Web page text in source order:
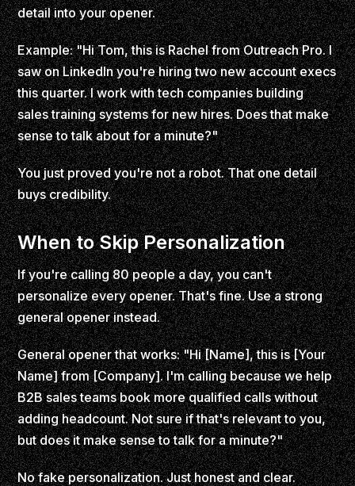
detail into your opener.
Example: "Hi Tom, this is Rachel from Outreach Pro. I
saw on LinkedIn you're hiring two new account execs
this quarter. I work with tech companies building
sales training systems for new hires. Does that make
sense to talk about for a minute?"
You just proved you're not a robot. That one detail
buys credibility.
When to Skip Personalization
If you're calling 80 people a day, you can't
personalize every opener. That's fine. Use a strong
general opener instead.
General opener that works: "Hi [Name], this is [Your
Name] from [Company]. I'm calling because we help
B2B sales teams book more qualified calls without
adding headcount. Not sure if that's relevant to you,
but does it make sense to talk for a minute?"
No fake personalization. Just honest and clear.